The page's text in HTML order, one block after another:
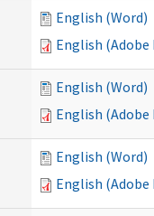
English (Word)
English (Adobe
English (Word)
English (Adobe
English (Word)
English (Adobe